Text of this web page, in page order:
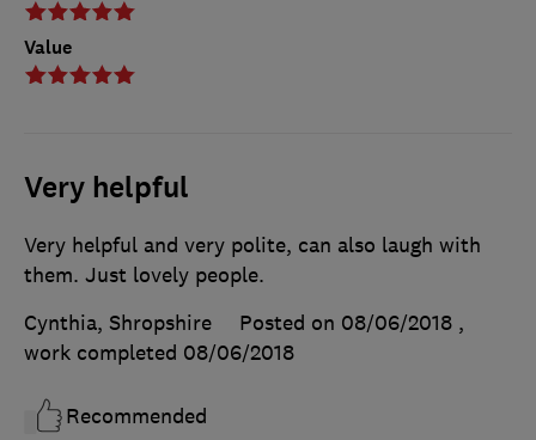
Value
Very helpful
Very helpful and very polite, can also laugh with
them. Just lovely people.
Cynthia, Shropshire
Posted on 08/06/2018 ,
work completed 08/06/2018
Recommended